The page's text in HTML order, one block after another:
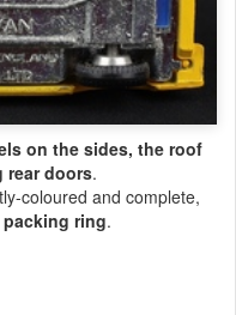
on the sides, the roof
rear doors.
coloured and complete,
ring.